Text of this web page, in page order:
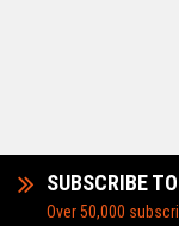
SUBSCRIBE
Over 50,000